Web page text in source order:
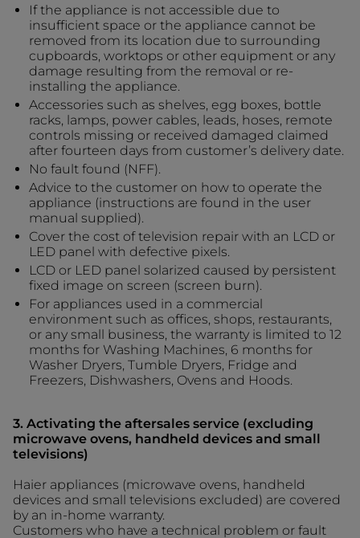
If the appliance is not accessible due to
insufficient space or the appliance cannot be
removed from its location due to surrounding
cupboards, worktops or other equipment or any
damage resulting from the removal or re-
installing the appliance.
Accessories such as shelves, egg boxes, bottle
racks, lamps, power cables, leads, hoses, remote
controls missing or received damaged claimed
after fourteen days from customer’s delivery date.
No fault found (NFF).
Advice to the customer on how to operate the
appliance (instructions are found in the user
manual supplied).
Cover the cost of television repair with an LCD or
LED panel with defective pixels.
LCD or LED panel solarized caused by persistent
fixed image on screen (screen burn).
For appliances used in a commercial
environment such as offices, shops, restaurants,
or any small business, the warranty is limited to 12
months for Washing Machines, 6 months for
Washer Dryers, Tumble Dryers, Fridge and
Freezers, Dishwashers, Ovens and Hoods.
3. Activating the aftersales service (excluding
microwave ovens, handheld devices and small
televisions)
Haier appliances (microwave ovens, handheld
devices and small televisions excluded) are covered
by an in-home warranty.
Customers who have a technical problem or fault